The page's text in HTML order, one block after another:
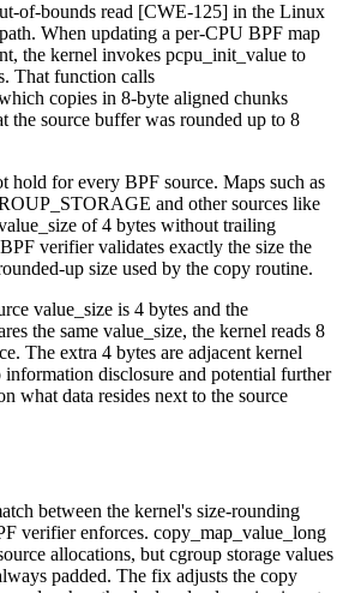
of-bounds read [CWE-125] in the Linux
When updating a per-CPU BPF map
the kernel invokes pcpu_init_value to
That function calls
copies in 8-byte aligned chunks
the source buffer was rounded up to 8
hold for every BPF source. Maps such as
and other sources like
of 4 bytes without trailing
verifier validates exactly the size the
up size used by the copy routine.
value_size is 4 bytes and the
the same value_size, the kernel reads 8
The extra 4 bytes are adjacent kernel
information disclosure and potential further
what data resides next to the source
between the kernel's size-rounding
verifier enforces. copy_map_value_long
allocations, but cgroup storage values
padded. The fix adjusts the copy